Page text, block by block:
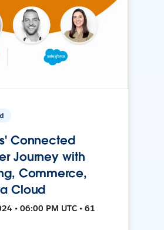
Connected
Journey with
Commerce,
Cloud
• 06:00 PM UTC • 61